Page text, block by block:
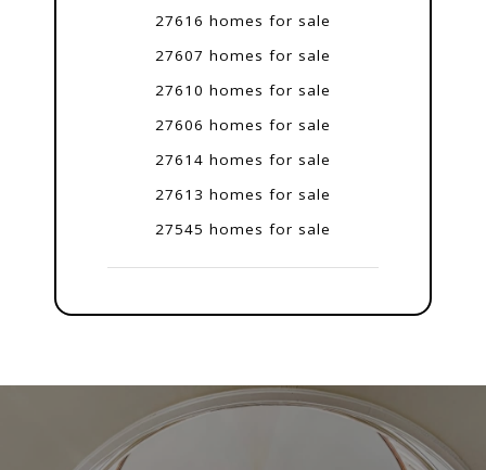
27616 homes for sale
27607 homes for sale
27610 homes for sale
27606 homes for sale
27614 homes for sale
27613 homes for sale
27545 homes for sale